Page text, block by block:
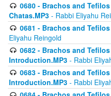
0680 - Brachos and
Chatas.MP3 - Rabbi Eliyahu
0681 - Brachos and
Eliyahu Reingold
0682 - Brachos and
Introduction.MP3 - Rabbi
0683 - Brachos and
Introduction.MP3 - Rabbi